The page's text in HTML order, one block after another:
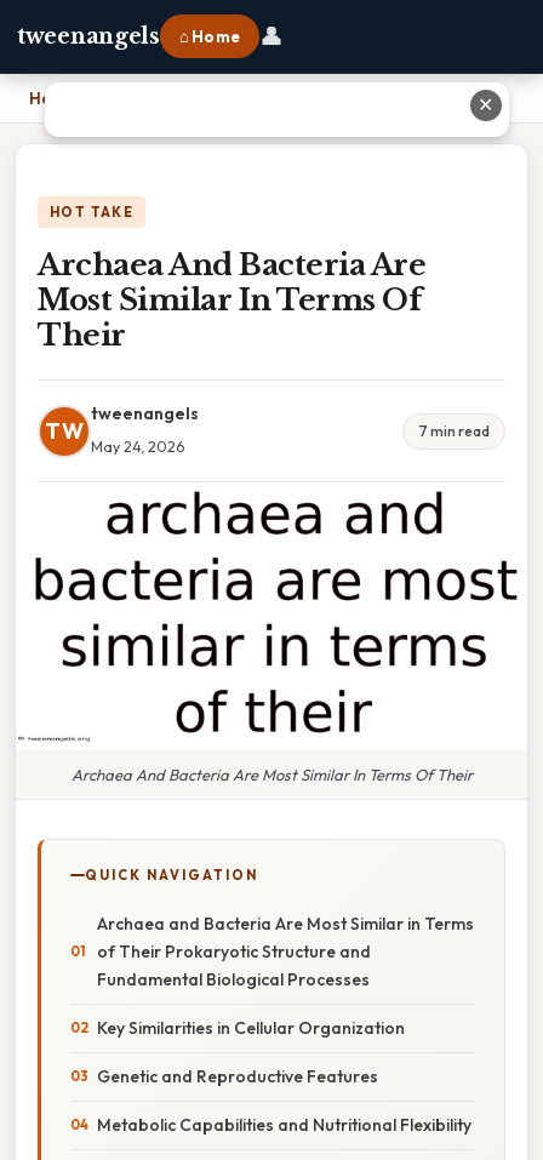
tweenangels ⌂ Home 👤
Home Archaea And Bacteria Are Most Similar In Terms Of Their
HOT TAKE
Archaea And Bacteria Are
Most Similar In Terms Of
Their
TW
tweenangels
May 24, 2026
7 min read
Archaea And Bacteria Are Most Similar In Terms Of Their
QUICK NAVIGATION
Archaea and Bacteria Are Most Similar in Terms
of Their Prokaryotic Structure and
Fundamental Biological Processes
Key Similarities in Cellular Organization
Genetic and Reproductive Features
Metabolic Capabilities and Nutritional Flexibility
✕